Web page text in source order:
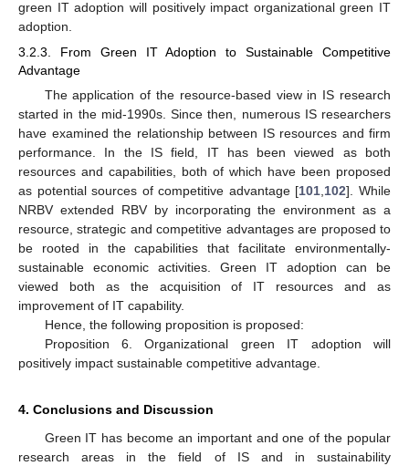
green IT adoption will positively impact organizational green IT
adoption.
3.2.3. From Green IT Adoption to Sustainable Competitive
Advantage
The application of the resource-based view in IS research
started in the mid-1990s. Since then, numerous IS researchers
have examined the relationship between IS resources and firm
performance. In the IS field, IT has been viewed as both
resources and capabilities, both of which have been proposed
as potential sources of competitive advantage [101 102]. While
NRBV extended RBV by incorporating the environment as a
resource, strategic and competitive advantages are proposed to
be rooted in the capabilities that facilitate environmentally-
sustainable economic activities. Green IT adoption can be
viewed both as the acquisition of IT resources and as
improvement of IT capability.
Hence, the following proposition is proposed:
Proposition 6. Organizational green IT adoption will
positively impact sustainable competitive advantage.
4. Conclusions and Discussion
Green IT has become an important and one of the popular
research areas in the field of IS and in sustainability